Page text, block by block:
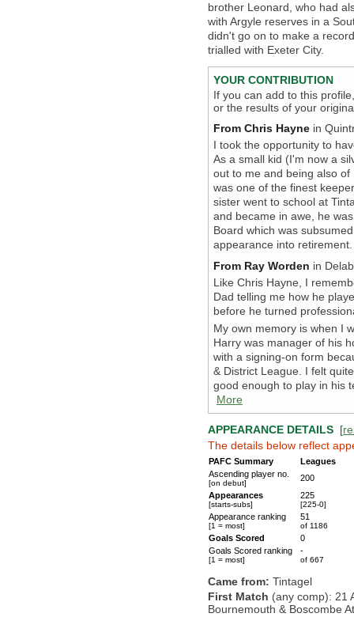
brother Leonard, who had
with Argyle reserves in a
didn't go on to make a
trialled with Exeter City.
YOUR CONTRIBUTION
If you can add to this
or the results of your
From Chris Hayne in
I took the opportunity to
As a small kid (I'm now a
out to me and being also
was one of the finest
sister went to school at
and became in awe, he
Board which was
appearance into
From Ray Worden in
Like Chris Hayne, I
Dad telling me how he
before he turned
My own memory is when I
Harry was manager of his
with a signing-on form
& District League. I felt
good enough to play in his
More
APPEARANCE DETAILS [
The details below reflect
PAFC Summary
Leagues
Ascending player no.
[on debut]
200
Appearances
[starts-subs]
225
[225-0]
Appearance ranking
[1 = most]
51
of 1186
Goals Scored
0
Goals Scored ranking
[1 = most]
-
of 667
Came from: Tintagel
First Match (any comp): 21
Bournemouth & Boscombe